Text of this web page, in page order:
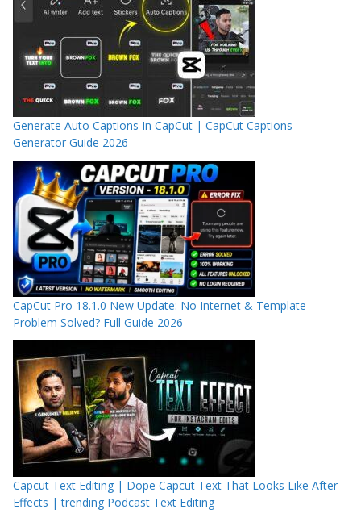
Generate Auto Captions In CapCut | CapCut Captions
Generator Guide 2026
CapCut Pro 18.1.0 New Update: No Internet & Template
Problem Solved? Full Guide 2026
Capcut Text Editing | Dope Capcut Text That Looks Like After
Effects | trending Podcast Text Editing